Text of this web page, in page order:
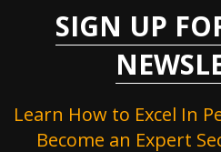
SIGN UP
Learn How to Excel In
Become an Expert